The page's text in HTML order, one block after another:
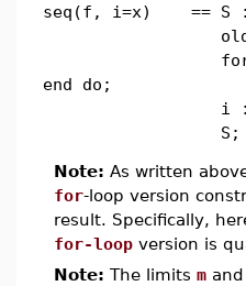
seq(f, i=x) == S :=
old
for i in x
end do;
i :=
S; # the
Note: As written
for-loop version
result. Specifically,
for-loop version is
Note: The limits m and